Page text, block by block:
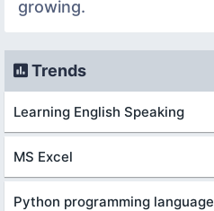
growing.
Trends
Learning English Speaking
MS Excel
Python programming language